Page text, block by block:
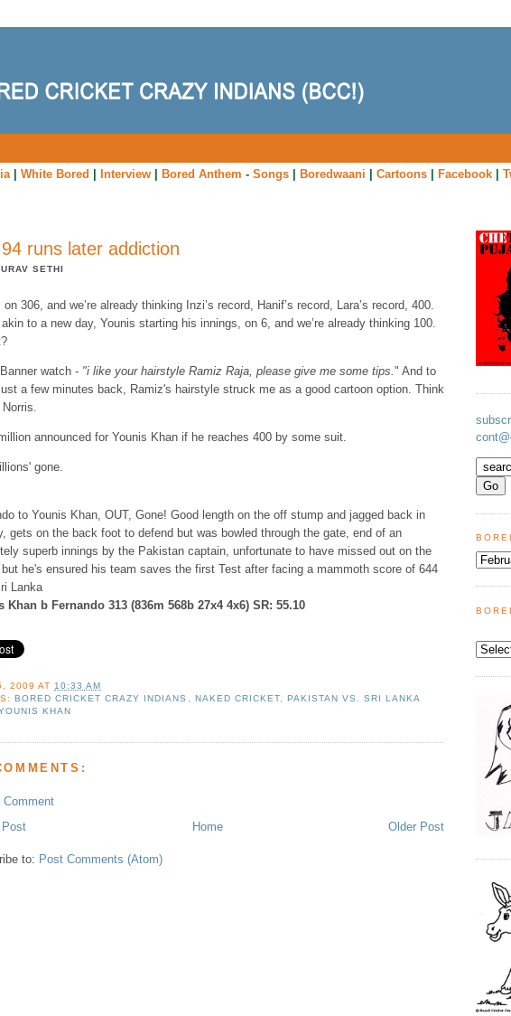
| White Bored Interview| Bored Anthem - Songs| Boredwaani Cartoons| Facebook|
runs later addiction
SETHI
on 306, and we’re already thinking Inzi’s record, Hanif’s record, Lara’s record, 400.
akin to a new day, Younis starting his innings, on 6, and we’re already thinking 100.
watch - "i like your hairstyle Ramiz Raja, please give me some tips. " And to
a few minutes back, Ramiz's hairstyle struck me as a good cartoon option. Think
announced for Younis Khan if he reaches 400 by some suit.
gone.
to Younis Khan, OUT, Gone! Good length on the off stump and jagged back in
gets on the back foot to defend but was bowled through the gate, end of an
superb innings by the Pakistan captain, unfortunate to have missed out on the
but he's ensured his team saves the first Test after facing a mammoth score of 644
Lanka
Khan b Fernando 313 (836m 568b 27x4 4x6) SR: 55.10
2009 AT 10:33 AM
BORED CRICKET CRAZY INDIANS NAKED CRICKET, PAKISTAN VS. SRI LANKA
KHAN
Comment
Post
Older Post
Home
to: Post Comments (Atom)